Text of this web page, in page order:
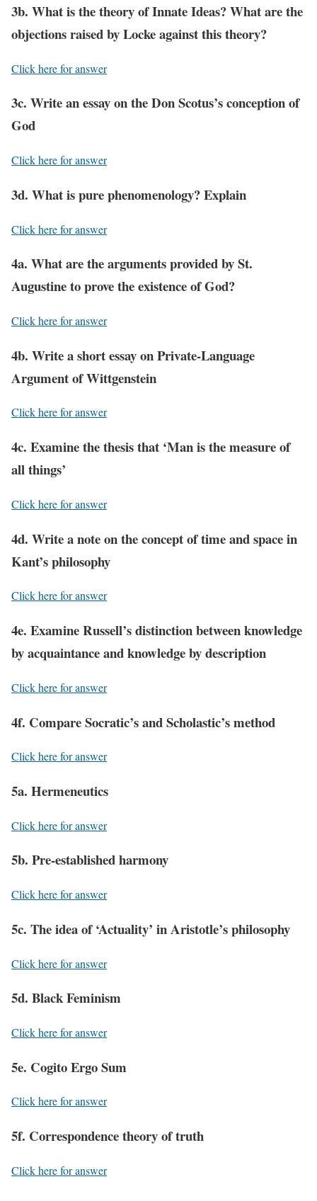
3b. What is the theory of Innate Ideas? What are the
objections raised by Locke against this theory?
Click here for answer
3c. Write an essay on the Don Scotus’s conception of
God
Click here for answer
3d. What is pure phenomenology? Explain
Click here for answer
4a. What are the arguments provided by St.
Augustine to prove the existence of God?
Click here for answer
4b. Write a short essay on Private-Language
Argument of Wittgenstein
Click here for answer
4c. Examine the thesis that ‘Man is the measure of
all things’
Click here for answer
4d. Write a note on the concept of time and space in
Kant’s philosophy
Click here for answer
4e. Examine Russell’s distinction between knowledge
by acquaintance and knowledge by description
Click here for answer
4f. Compare Socratic’s and Scholastic’s method
Click here for answer
5a. Hermeneutics
Click here for answer
5b. Pre-established harmony
Click here for answer
5c. The idea of ‘Actuality’ in Aristotle’s philosophy
Click here for answer
5d. Black Feminism
Click here for answer
5e. Cogito Ergo Sum
Click here for answer
5f. Correspondence theory of truth
Click here for answer